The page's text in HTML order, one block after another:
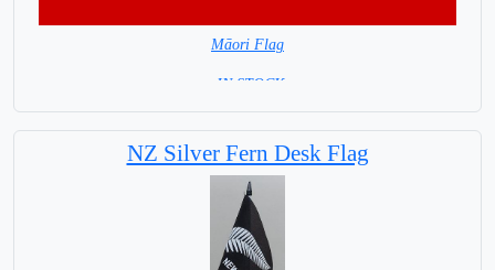
Māori Flag
= IN STOCK=
Polynesian people of
Mainland New Zealand
NZ Silver Fern Desk Flag